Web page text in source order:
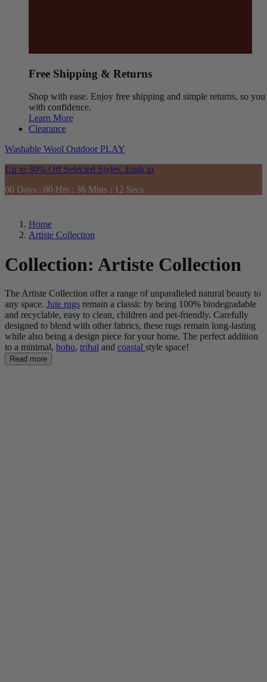
Free Shipping & Returns
Shop with ease. Enjoy free shipping and simple returns, so you
with confidence.
Learn More
Clearance
Washable Wool Outdoor PLAY
Up to 30% Off Selected Styles. Ends in
00 Days : 00 Hrs : 36 Mins : 11 Secs
Home
Artiste Collection
Collection: Artiste Collection
The Artiste Collection offer a range of unparalleled natural beauty to
any space. Jute rugs remain a classic by being 100% biodegradable
and recyclable, easy to clean, children and pet-friendly. Carefully
designed to blend with other fabrics, these rugs remain long-lasting
while also being a design piece for your home. The perfect addition
to a minimal, boho, tribal and coastal style space!
Read more